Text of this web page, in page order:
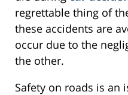
regrettable thing of
these accidents are
occur due to the
the other.
Safety on roads is an